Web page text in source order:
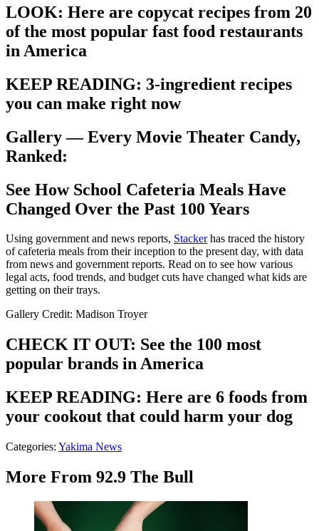
LOOK: Here are copycat recipes from 20
of the most popular fast food restaurants
in America
KEEP READING: 3-ingredient recipes
you can make right now
Gallery — Every Movie Theater Candy,
Ranked:
See How School Cafeteria Meals Have
Changed Over the Past 100 Years
Using government and news reports, Stackerhas traced the history
of cafeteria meals from their inception to the present day, with data
from news and government reports. Read on to see how various
legal acts, food trends, and budget cuts have changed what kids are
getting on their trays.
Gallery Credit: Madison Troyer
CHECK IT OUT: See the 100 most
popular brands in America
KEEP READING: Here are 6 foods from
your cookout that could harm your dog
Categories: Yakima News
More From 92.9 The Bull